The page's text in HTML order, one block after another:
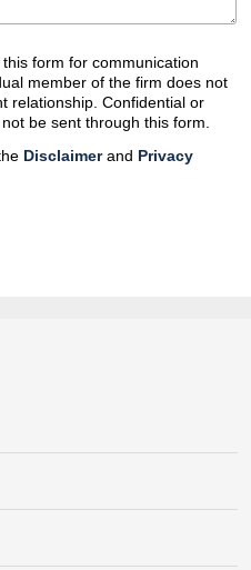
form for communication
member of the firm does not
relationship. Confidential or
be sent through this form.
Disclaimerand Privacy